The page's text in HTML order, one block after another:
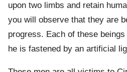
upon two limbs and retain
you will observe that they are
progress. Each of these
he is fastened by an artificial